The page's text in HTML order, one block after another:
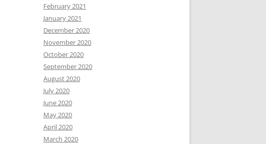
February 2021
January 2021
December 2020
November 2020
October 2020
September 2020
August 2020
July 2020
June 2020
May 2020
April 2020
March 2020